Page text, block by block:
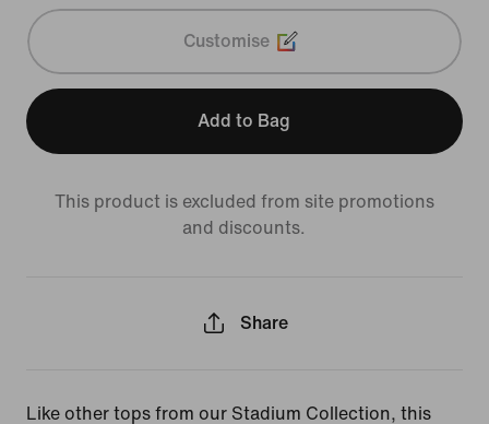
Customise
Add to Bag
This product is excluded from site promotions
and discounts.
Share
Like other tops from our Stadium Collection, this